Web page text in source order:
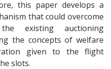
this paper develops a
that could overcome
existing auctioning
the concepts of welfare
given to the flight
slots.